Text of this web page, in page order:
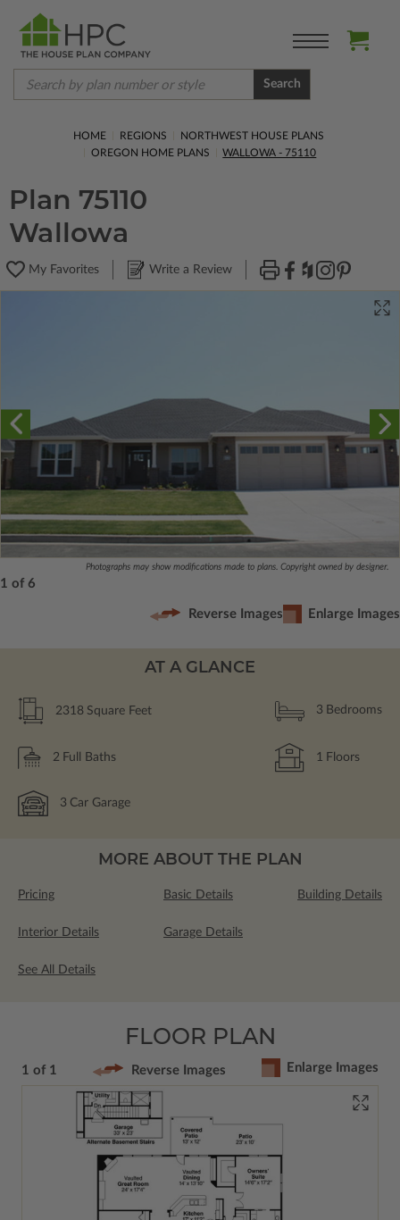
Search
HOME REGIONS
NORTHWEST HOUSE PLANS
OREGON HOME PLANS
WALLOWA - 75110
Plan 75110
Wallowa
My Favorites Write a Review
Photographs may show modifications made to plans. Copyright owned by designer.
1 of 6
Reverse Images Enlarge Images
AT A GLANCE
2318 Square Feet 3 Bedrooms
2 Full Baths 1 Floors
3 Car Garage
MORE ABOUT THE PLAN
Pricing Basic Details Building Details
Interior Details Garage Details
See All Details
FLOOR PLAN
1 of 1 Reverse Images Enlarge Images